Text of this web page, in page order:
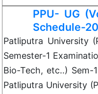
PPU- UG
Schedule-
Patliputra University
Semester-1
Bio-Tech, etc..) Sem-
Patliputra University